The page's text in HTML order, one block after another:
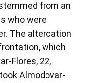
from an
who were
The altercation
which
Flores, 22,
Almodovar-